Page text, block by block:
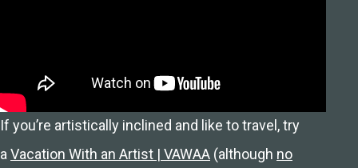
If you’re artistically inclined and like to travel, try
aVacation With an Artist | VAWAA (although no